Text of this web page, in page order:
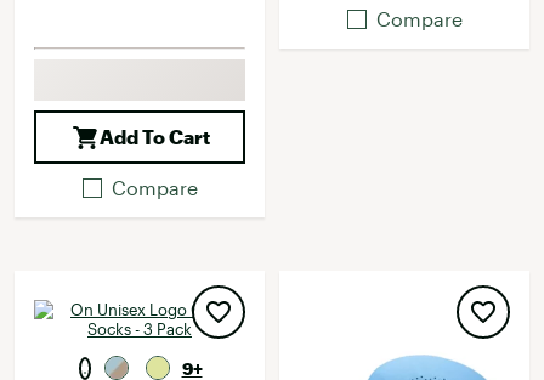
Add To Cart
Compare
Compare
9+